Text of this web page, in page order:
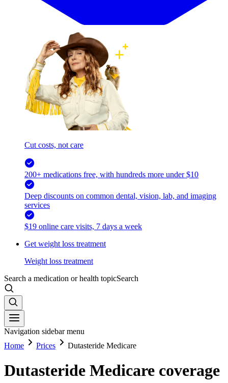
Cut costs, not care
200+ medications free, with hundreds more under $10
Deep discounts on common dental, vision, lab, and imaging
services
$19 online care visits, 7 days a week
Get weight loss treatment
Weight loss treatment
Search a medication or health topicSearch
Navigation sidebar menu
Home
Prices Dutasteride Medicare
Dutasteride Medicare coverage